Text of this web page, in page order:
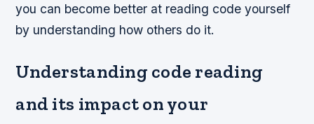
you can become better at reading code yourself
by understanding how others do it.
Understanding code reading
and its impact on your